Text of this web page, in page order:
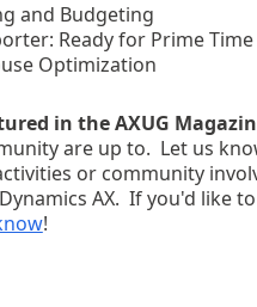
and Budgeting
Ready for Prime Time
Optimization
in the AXUG
are up to. Let us
or community
AX. If you'd like
!